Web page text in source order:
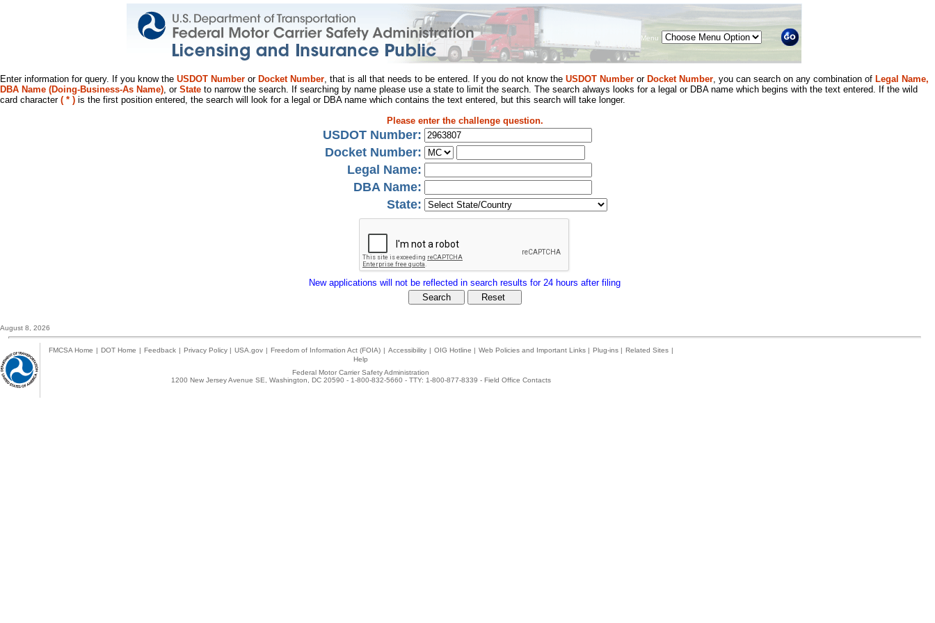
Menu
Enter information for query. If you know the USDOT Number or Docket Number, that is all that needs to be entered. If you do not know the USDOT Number or Docket Number, you can search on any combination of Legal Name,
DBA Name (Doing-Business-As Name), or State to narrow the search. If searching by name please use a state to limit the search. The search always looks for a legal or DBA name which begins with the text entered. If the wild
card character ( * ) is the first position entered, the search will look for a legal or DBA name which contains the text entered, but this search will take longer.
Please enter the challenge question.
USDOT Number:
Docket Number:
Legal Name:
DBA Name:
State:
New applications will not be reflected in search results for 24 hours after filing
August 8, 2026
FMCSA Home | DOT Home | Feedback | Privacy Policy | USA.gov | Freedom of Information Act (FOIA) | Accessibility | OIG Hotline | Web Policies and Important Links | Plug-ins | Related Sites |
Help
Federal Motor Carrier Safety Administration
1200 New Jersey Avenue SE, Washington, DC 20590 - 1-800-832-5660 - TTY: 1-800-877-8339 - Field Office Contacts